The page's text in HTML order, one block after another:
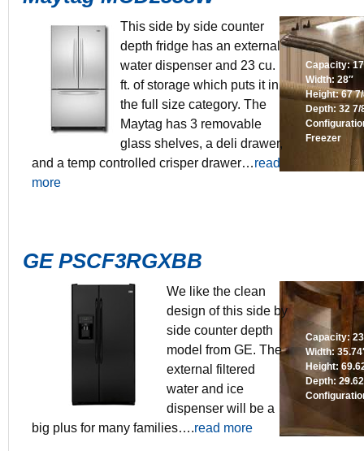
Capacity:
Width: 28″
Height: 67
Depth: 32 7/
Freezer
This side by side counter
depth fridge has an external
water dispenser and 23 cu.
ft. of storage which puts it in
the full size category. The
Maytag has 3 removable
glass shelves, a deli drawer,
and a temp controlled crisper drawer…read
more
GE PSCF3RGXBB
Capacity:
Width:
Height:
Depth:
We like the clean
design of this side by
side counter depth
model from GE. The
external filtered
water and ice
dispenser will be a
big plus for many families….read more